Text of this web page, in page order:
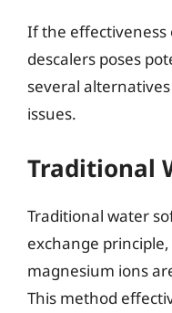
If the effectiveness
descalers poses
several
issues.
Traditional
Traditional water
exchange
magnesium ions
This method